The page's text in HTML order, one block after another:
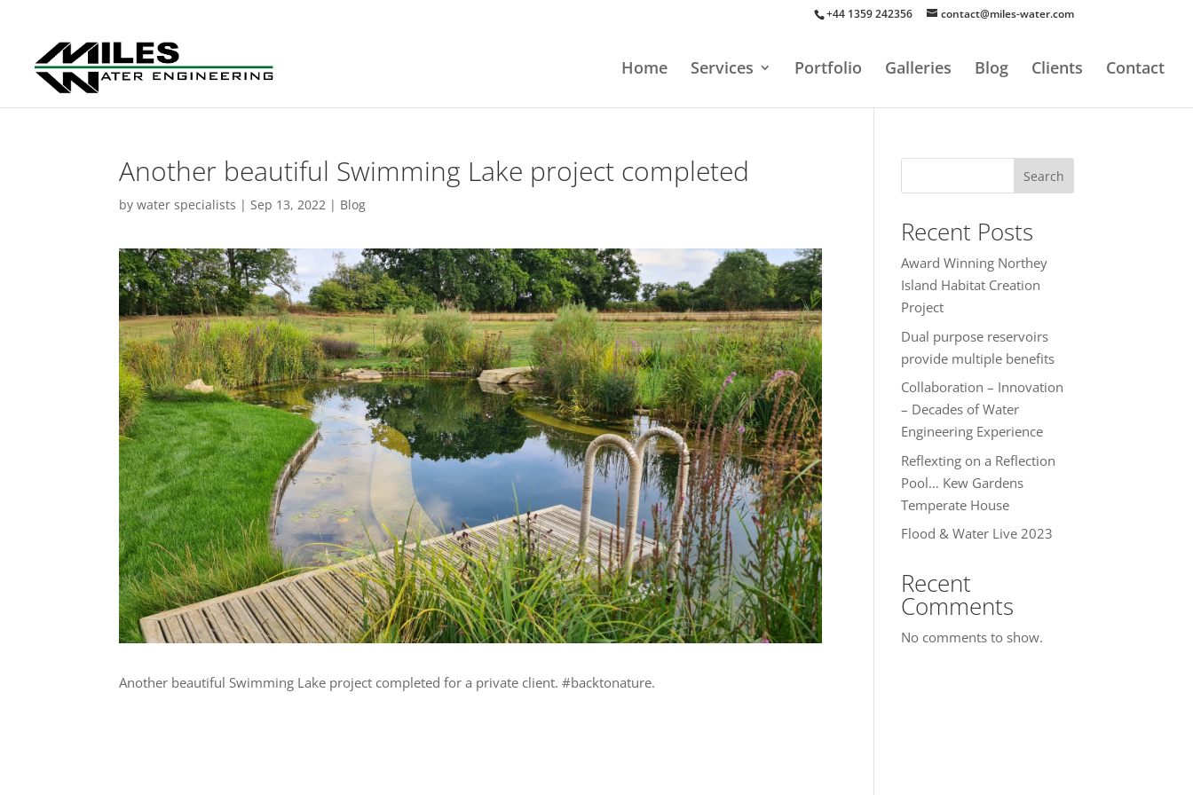
+44 1359 242356 contact@miles-water.com
Home Services Portfolio Galleries Blog Clients Contact
Another beautiful Swimming Lake project completed
bywater specialists |Sep 13, 2022 | Blog
Another beautiful Swimming Lake project completed for a private client. #backtonature.
Search
Recent Posts
Award Winning Northey
Island Habitat Creation
Project
Dual purpose reservoirs
provide multiple benefits
Collaboration – Innovation
– Decades of Water
Engineering Experience
Reflexting on a Reflection
Pool… Kew Gardens
Temperate House
Flood & Water Live 2023
Recent
Comments
No comments to show.